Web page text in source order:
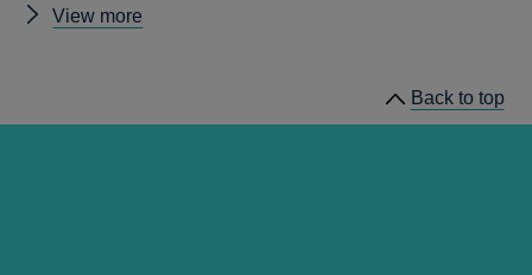
View more
Back to top